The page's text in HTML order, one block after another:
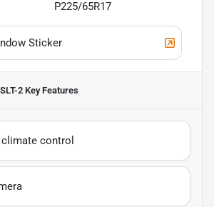
P225/65R17
Sticker
2 Key Features
control